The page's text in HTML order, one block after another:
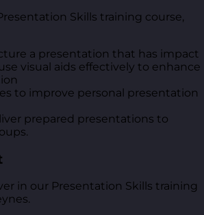
Skills training course,
a presentation that has impact
visual aids effectively to enhance
to improve personal presentation
prepared presentations to
in our Presentation Skills training